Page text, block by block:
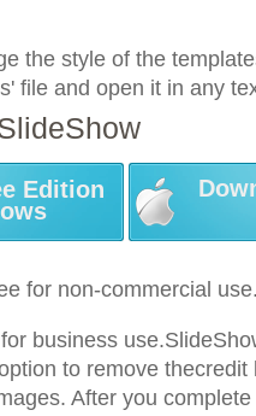
the style of the
file and open it in any
Edition
for non-commercial
business
to remove
After you